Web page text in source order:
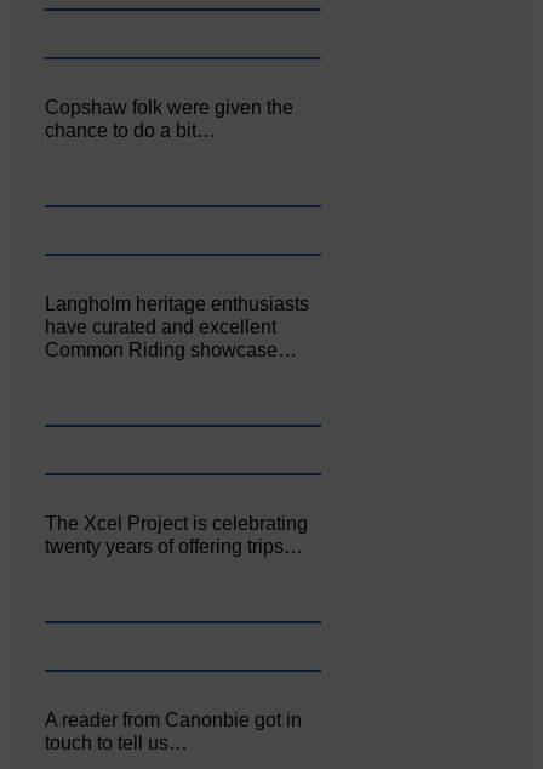
Copshaw folk were given the
chance to do a bit…
Langholm heritage enthusiasts
have curated and excellent
Common Riding showcase…
The Xcel Project is celebrating
twenty years of offering trips…
A reader from Canonbie got in
touch to tell us…